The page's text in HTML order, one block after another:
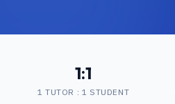
1:1
1 TUTOR : 1 STUDENT